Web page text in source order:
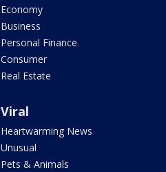
Economy
Business
Personal Finance
Consumer
Real Estate
Viral
Heartwarming News
Unusual
Pets & Animals